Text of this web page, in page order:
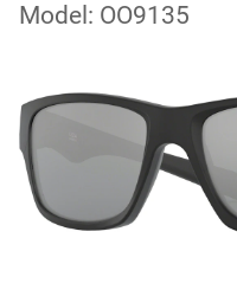
Model: OO9135